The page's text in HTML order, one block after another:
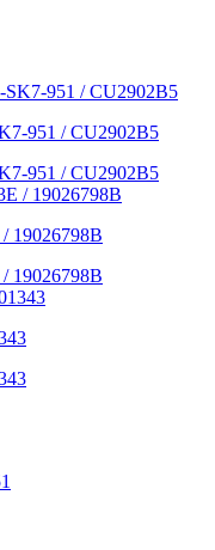
951 / CU2902B5
951 / CU2902B5
19026798B
19026798B